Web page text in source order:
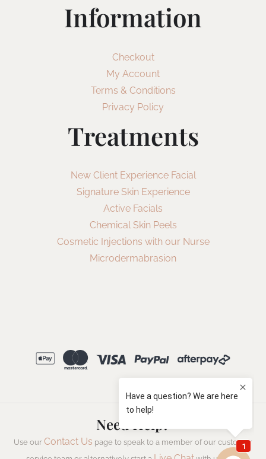
Information
Checkout
My Account
Terms & Conditions
Privacy Policy
Treatments
New Client Experience Facial
Signature Skin Experience
Active Facials
Chemical Skin Peels
Cosmetic Injections with our Nurse
Microdermabrasion
Need Help?
Use our Contact Us page to speak to a member of our customer